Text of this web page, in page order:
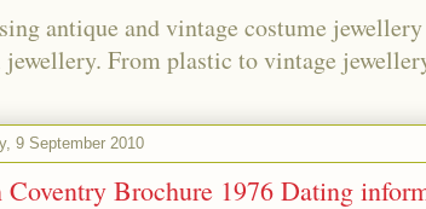
antique and vintage costume
jewellery. From plastic to vintage
9 September 2010
Coventry Brochure 1976 Dating